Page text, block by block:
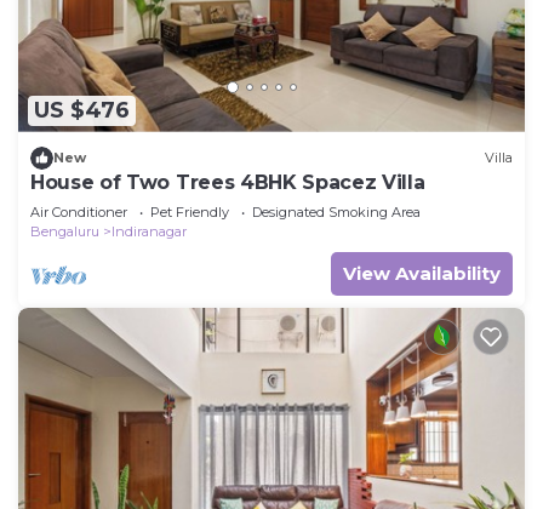
US $476
New Villa
House of Two Trees 4BHK Spacez Villa
Air Conditioner Pet Friendly
Designated Smoking Area
Bengaluru
Indiranagar
View Availability